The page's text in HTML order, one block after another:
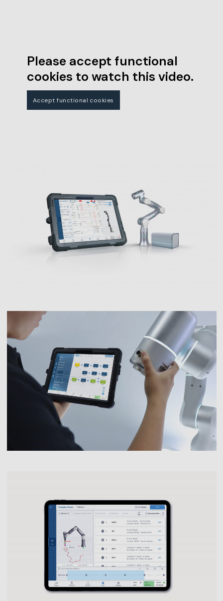
Please accept functional
cookies to watch this video.
Accept functional cookies